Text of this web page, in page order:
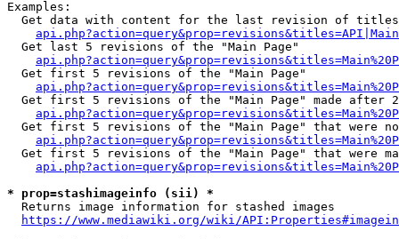
Examples:
Get data with content for the last revision of
  Get last 5 revisions of the "Main Page"
  Get first 5 revisions of the "Main Page"
Get first 5 revisions of the "Main Page" made after
Get first 5 revisions of the "Main Page" that were
Get first 5 revisions of the "Main Page" that were
* prop=stashimageinfo (sii) *
  Returns image information for stashed images
https://www.mediawiki.org/wiki/